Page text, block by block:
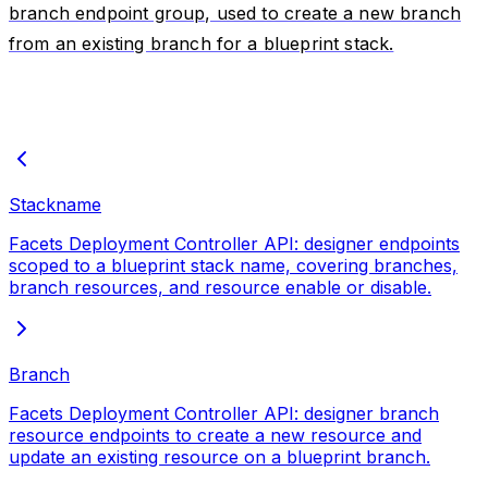
branch endpoint group, used to create a new branch
from an existing branch for a blueprint stack.
Stackname
Facets Deployment Controller API: designer endpoints
scoped to a blueprint stack name, covering branches,
branch resources, and resource enable or disable.
Branch
Facets Deployment Controller API: designer branch
resource endpoints to create a new resource and
update an existing resource on a blueprint branch.